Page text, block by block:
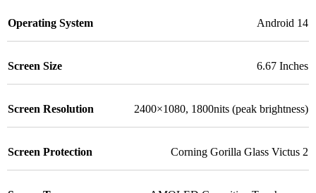
Operating System Android 14
Screen Size 6.67 Inches
Screen Resolution 2400×1080, 1800nits (peak brightness)
Screen Protection Corning Gorilla Glass Victus 2